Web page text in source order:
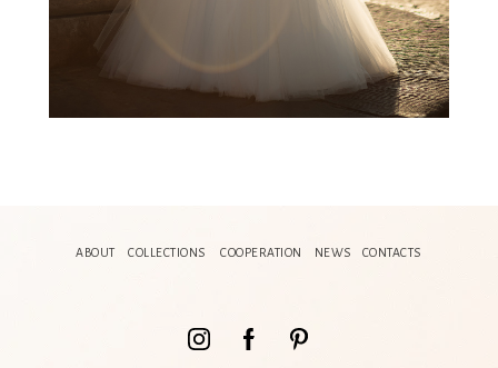
ABOUT COLLECTIONS COOPERATION NEWS CONTACTS